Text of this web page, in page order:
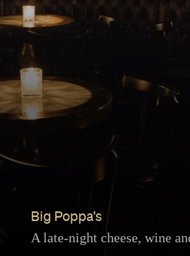
Big Poppa's
A late-night cheese, wine